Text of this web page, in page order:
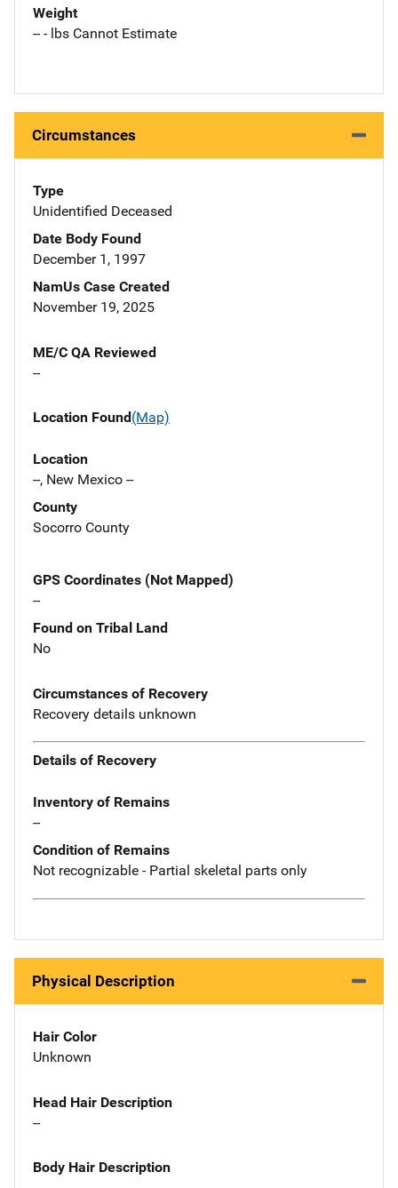
Weight
-- - lbs Cannot Estimate
Circumstances
Type
Unidentified Deceased
Date Body Found
December 1, 1997
NamUs Case Created
November 19, 2025
ME/C QA Reviewed
--
Location Found(Map)
Location
--, New Mexico --
County
Socorro County
GPS Coordinates (Not Mapped)
--
Found on Tribal Land
No
Circumstances of Recovery
Recovery details unknown
Details of Recovery
Inventory of Remains
--
Condition of Remains
Not recognizable - Partial skeletal parts only
Physical Description
Hair Color
Unknown
Head Hair Description
--
Body Hair Description